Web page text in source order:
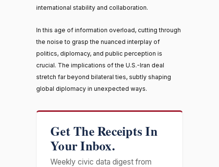
international stability and collaboration.
In this age of information overload, cutting through
the noise to grasp the nuanced interplay of
politics, diplomacy, and public perception is
crucial. The implications of the U.S.-Iran deal
stretch far beyond bilateral ties, subtly shaping
global diplomacy in unexpected ways.
Get The Receipts In
Your Inbox.
Weekly civic data digest from